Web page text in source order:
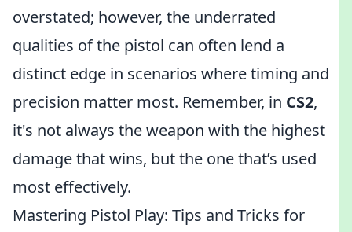
overstated; however, the underrated
qualities of the pistol can often lend a
distinct edge in scenarios where timing and
precision matter most. Remember, in CS2,
it's not always the weapon with the highest
damage that wins, but the one that’s used
most effectively.
Mastering Pistol Play: Tips and Tricks for